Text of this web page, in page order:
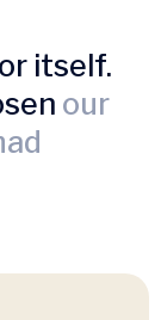
itself.
our